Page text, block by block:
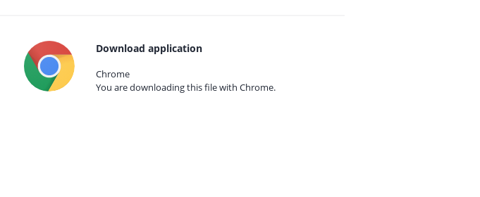
Download application
Chrome
You are downloading this file with Chrome.